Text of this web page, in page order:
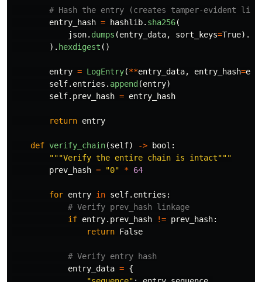
entry_hash = hashlib. sha256(
json. dumps (entry_data, sort_keys=True).
). hexdigest ()
entry = LogEntry(**entry_data, entry_hash=
self. entries . append(entry)
self. prev_hash = entry_hash
return entry
def verify_chain(self) -> bool :
"""Verify the entire chain is intact"""
prev_hash = "0" * 64
for entry in self. entries :
if entry. prev_hash != prev_hash:
return False
entry_data = {